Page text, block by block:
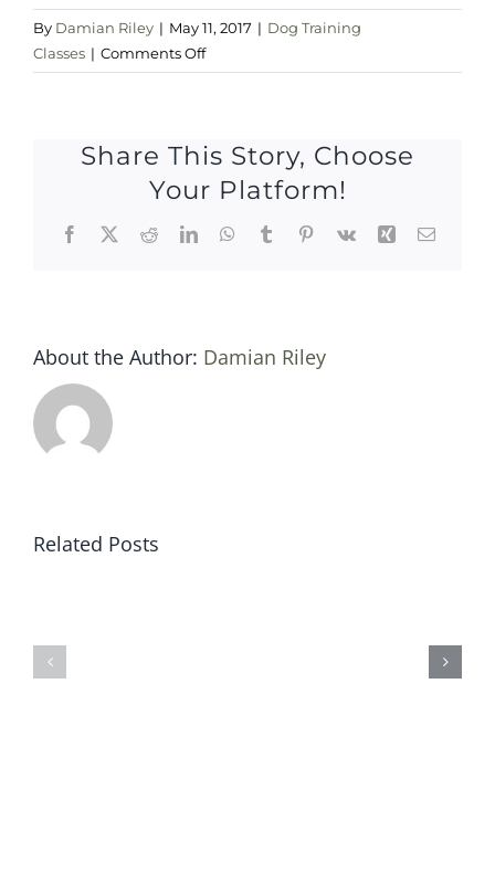
By Damian Riley | May 11, 2017 | Dog Training
Classes | Comments Offon
Thursday
2017
Share This Story, Choose
Your Platform!
Facebook
X RedditLinkedInWhatsApp
TumblrPinterest
Vk Xing Email
About the Author: Damian Riley
Related Posts